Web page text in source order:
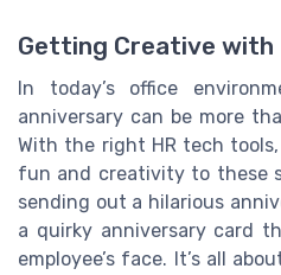
Getting Creative with
In today’s office
anniversary can be more
With the right HR tech
fun and creativity to these
sending out a hilarious
a quirky anniversary card
employee’s face. It’s all